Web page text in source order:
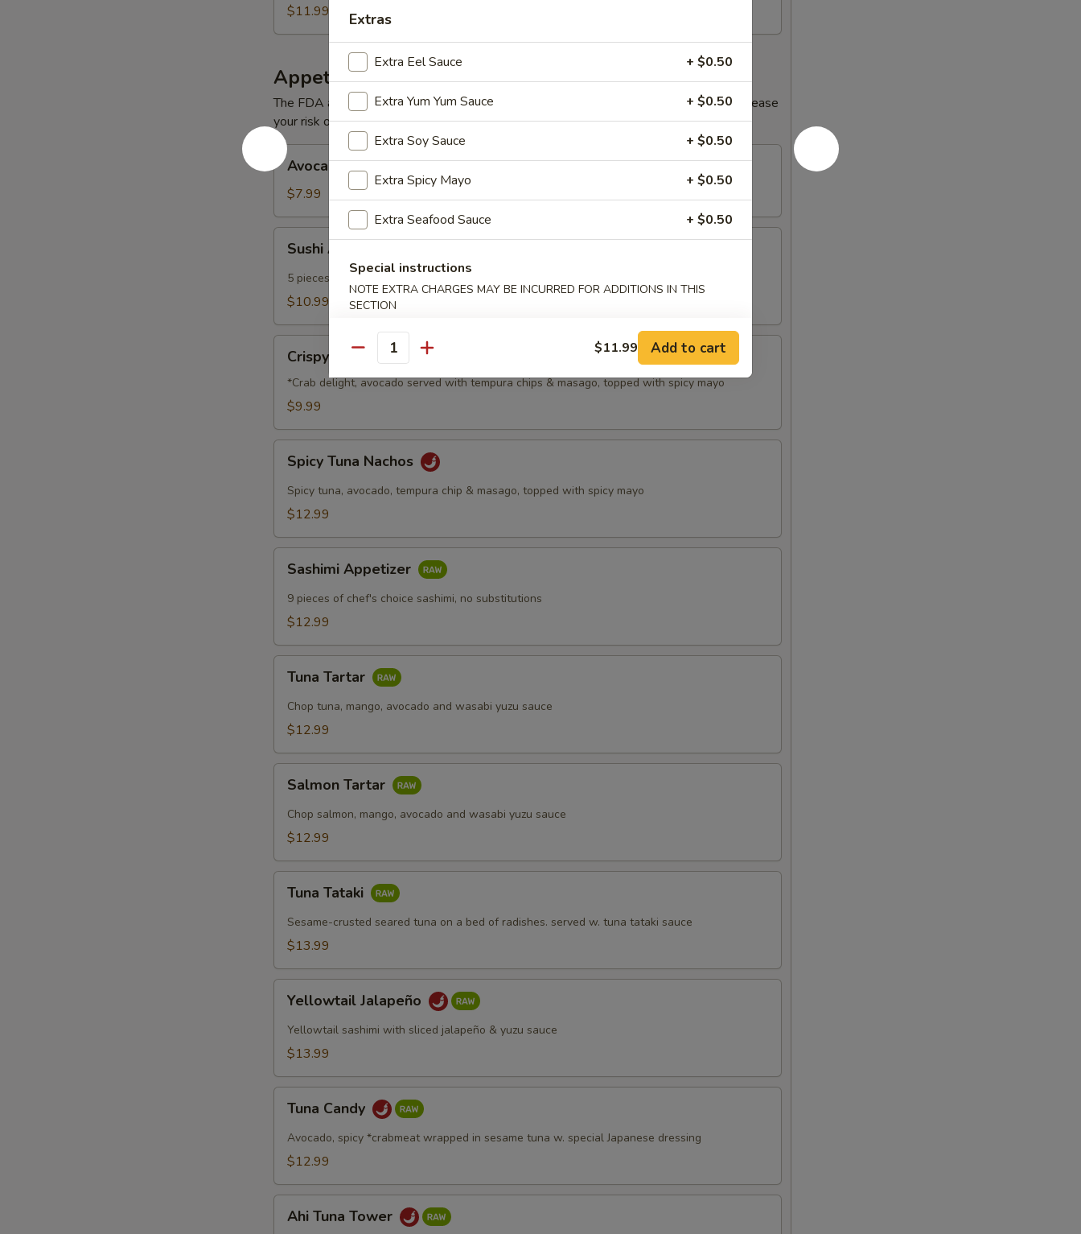
Ribs
$11.99
Appetizer - Sushi Bar
The FDA advises consuming raw or under cooked meats, poultry, seafood or eggs increase
your risk of food borne illness
Avocado
BallAvocado Ball
$7.99
Appetizer
Sushi Appetizer
5 pieces of chef's choice nigiri sushi, no substitutions
$10.99
Nachos
Crispy Nachos
*Crab delight, avocado served with tempura chips & masago, topped with spicy mayo
$9.99
Tuna
Nachos
Spicy Tuna Nachos
Spicy tuna, avocado, tempura chip & masago, topped with spicy mayo
$12.99
Appetizer
Sashimi Appetizer
9 pieces of chef's choice sashimi, no substitutions
$12.99
Tartar
Tuna Tartar
Chop tuna, mango, avocado and wasabi yuzu sauce
$12.99
Tartar
Salmon Tartar
Chop salmon, mango, avocado and wasabi yuzu sauce
$12.99
Tataki
Tuna Tataki
Sesame-crusted seared tuna on a bed of radishes. served w. tuna tataki sauce
$13.99
Jalapeño
Yellowtail Jalapeño
Yellowtail sashimi with sliced jalapeño & yuzu sauce
$13.99
Candy
Tuna Candy
Avocado, spicy *crabmeat wrapped in sesame tuna w. special Japanese dressing
$12.99
Tuna
Ahi Tuna Tower
Extras
Extra Eel Sauce + $0.50
Extra Yum Yum Sauce + $0.50
Extra Soy Sauce + $0.50
Extra Spicy Mayo + $0.50
Extra Seafood Sauce + $0.50
Special instructions
NOTE EXTRA CHARGES MAY BE INCURRED FOR ADDITIONS IN THIS
SECTION
Quantity $11.99 Add to cart